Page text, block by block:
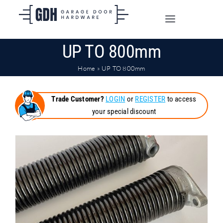
Toggle
Navigation
SHOP ONLINE
DOORS
ABOUT
CONTACT
UP TO 800mm
Home » UP TO 800mm
Trade Customer? LOGIN or REGISTER to access
your special discount